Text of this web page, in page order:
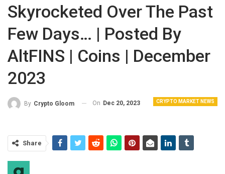
Skyrocketed Over The Past
Few Days… | Posted By
AltFINS | Coins | December
2023
CRYPTO MARKET NEWS
By Crypto Gloom On Dec 20, 2023
Share